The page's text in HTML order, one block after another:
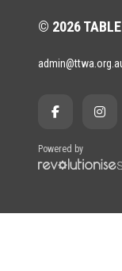
© 2026
Powered by